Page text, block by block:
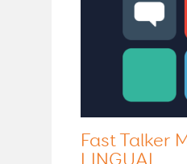
Fast Talker
LINGUAL